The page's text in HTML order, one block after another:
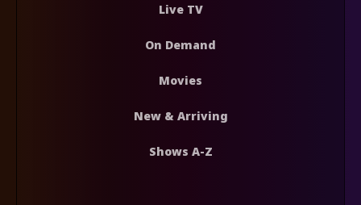
Live TV
On Demand
Movies
New & Arriving
Shows A-Z